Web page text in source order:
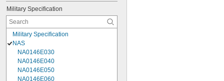
Military Specification
Military Specification
NAS
NA0146E030
NA0146E040
NA0146E050
NA0146E060